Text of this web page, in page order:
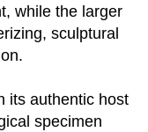
while the larger
sculptural
its authentic host
specimen